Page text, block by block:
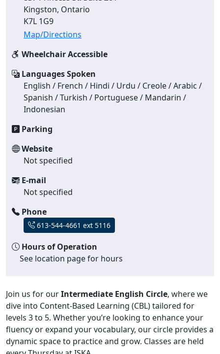
Kingston, Ontario
K7L 1G9
Map/Directions
Wheelchair Accessible
Languages Spoken
English / French / Hindi / Urdu / Creole / Arabic /
Spanish / Turkish / Portuguese / Mandarin /
Indonesian
Parking
Website
Not specified
E-mail
Not specified
Phone
613-544-4661 ext 5116
Hours of Operation
See location page for hours
Join us for ourIntermediate English Circle, where we
dive into Content-Based Learning (CBL) tailored for
levels 3 to 5. Whether you’re looking to enhance your
fluency or expand your vocabulary, our circle provides a
dynamic space to practice and grow. Classes are held